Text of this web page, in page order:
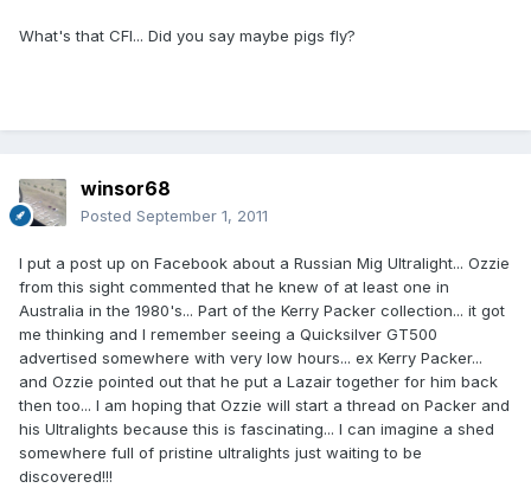
What's that CFI... Did you say maybe pigs fly?
winsor68
Posted September 1, 2011
I put a post up on Facebook about a Russian Mig Ultralight... Ozzie
from this sight commented that he knew of at least one in
Australia in the 1980's... Part of the Kerry Packer collection... it got
me thinking and I remember seeing a Quicksilver GT500
advertised somewhere with very low hours... ex Kerry Packer...
and Ozzie pointed out that he put a Lazair together for him back
then too... I am hoping that Ozzie will start a thread on Packer and
his Ultralights because this is fascinating... I can imagine a shed
somewhere full of pristine ultralights just waiting to be
discovered!!!